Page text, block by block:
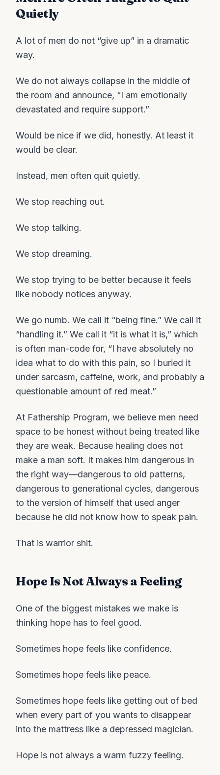
Quietly
A lot of men do not “give up” in a dramatic
way.
We do not always collapse in the middle of
the room and announce, “I am emotionally
devastated and require support.”
Would be nice if we did, honestly. At least it
would be clear.
Instead, men often quit quietly.
We stop reaching out.
We stop talking.
We stop dreaming.
We stop trying to be better because it feels
like nobody notices anyway.
We go numb. We call it “being fine.” We call it
“handling it.” We call it “it is what it is,” which
is often man-code for, “I have absolutely no
idea what to do with this pain, so I buried it
under sarcasm, caffeine, work, and probably a
questionable amount of red meat.”
At Fathership Program, we believe men need
space to be honest without being treated like
they are weak. Because healing does not
make a man soft. It makes him dangerous in
the right way—dangerous to old patterns,
dangerous to generational cycles, dangerous
to the version of himself that used anger
because he did not know how to speak pain.
That is warrior shit.
Hope Is Not Always a Feeling
One of the biggest mistakes we make is
thinking hope has to feel good.
Sometimes hope feels like confidence.
Sometimes hope feels like peace.
Sometimes hope feels like getting out of bed
when every part of you wants to disappear
into the mattress like a depressed magician.
Hope is not always a warm fuzzy feeling.